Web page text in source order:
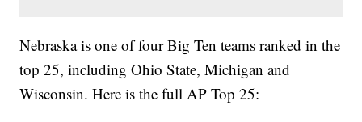
Nebraska is one of four Big Ten teams ranked in the
top 25, including Ohio State, Michigan and
Wisconsin. Here is the full AP Top 25: